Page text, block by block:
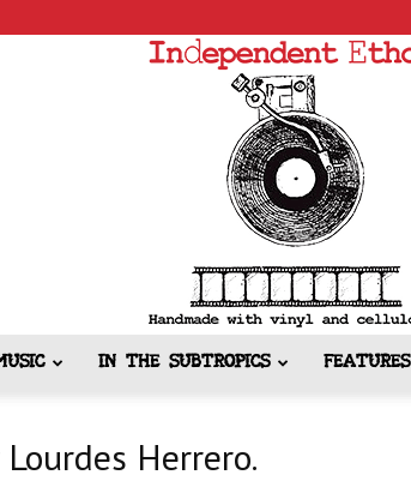
IN THE SUBTROPICS FEATURES
Herrero.